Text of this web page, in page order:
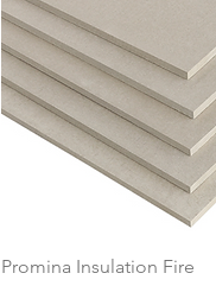
Quick View
Promina Insulation Fire